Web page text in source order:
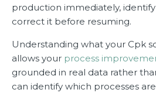
production immediately,
correct it before resuming.
Understanding what your Cpk
allows your process
grounded in real data rather
can identify which processes